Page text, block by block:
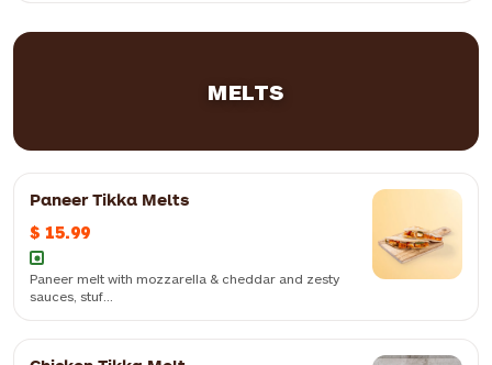
Soft flatbread topped with spiced paneer and mint mayo sauce — a
delicious blend of savoury flavours and aromatic spices
MELTS
Paneer Tikka Melts
$ 15.99
Paneer melt with mozzarella & cheddar and zesty
sauces, stuf...